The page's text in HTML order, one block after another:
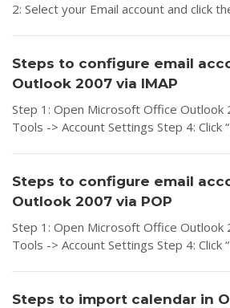
2: Select your Email account and click
Steps to configure email
Outlook 2007 via IMAP
Step 1: Open Microsoft Office Outlook
Tools -> Account Settings Step 4: Click
Steps to configure email
Outlook 2007 via POP
Step 1: Open Microsoft Office Outlook
Tools -> Account Settings Step 4: Click
Steps to import calendar in